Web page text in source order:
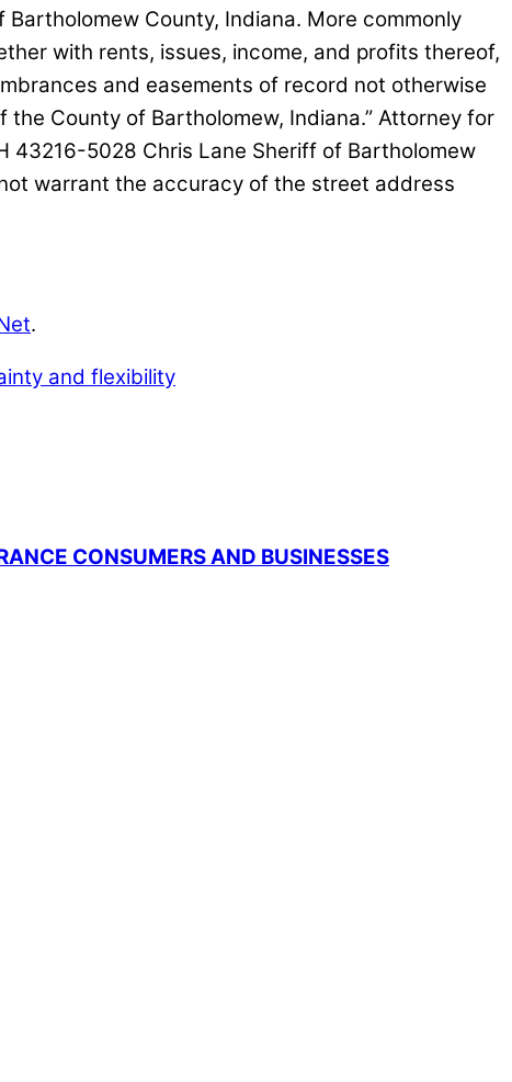
Bartholomew County, Indiana. More commonly
with rents, issues, income, and profits thereof,
and easements of record not otherwise
County of Bartholomew, Indiana.” Attorney for
43216-5028 Chris Lane Sheriff of Bartholomew
warrant the accuracy of the street address
.
and flexibility
CONSUMERS AND BUSINESSES